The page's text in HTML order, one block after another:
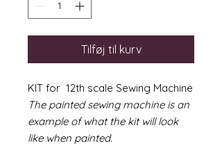
Tilføj til kurv
KIT for 12th scale Sewing Machine
The painted sewing machine is an
example of what the kit will look
like when painted.